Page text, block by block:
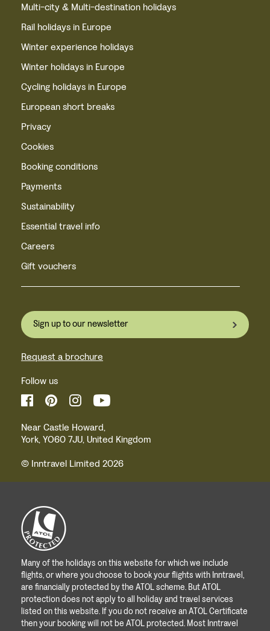
Multi-city & Multi-destination holidays
Rail holidays in Europe
Winter experience holidays
Winter holidays in Europe
Cycling holidays in Europe
European short breaks
Privacy
Cookies
Booking conditions
Payments
Sustainability
Essential travel info
Careers
Gift vouchers
Sign up to our newsletter
Request a brochure
Follow us
Near Castle Howard,
York, YO60 7JU, United Kingdom
© Inntravel Limited 2026
Many of the holidays on this website for which we include
flights, or where you choose to book your flights with Inntravel,
are financially protected by the ATOL scheme. But ATOL
protection does not apply to all holiday and travel services
listed on this website. If you do not receive an ATOL Certificate
then your booking will not be ATOL protected. Most Inntravel